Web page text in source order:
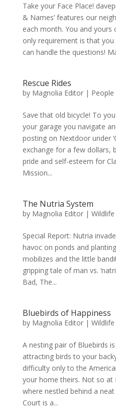
Take your Face Place!
& Names’ features our
each month. You and
only requirement is that
can handle the questions!
Rescue Rides
by Magnolia Editor| People
Save that old bicycle! To
your garage you navigate
posting on Nextdoor under
exchange for a few dollars,
pride and self-esteem for
Mission...
The Nutria System
by Magnolia Editor| Wildlife
Special Report: Nutria
havoc on ponds and
mobilizes and the little
gripping tale of man vs.
Bad, The...
Bluebirds of Happiness
by Magnolia Editor| Wildlife
A nesting pair of Bluebirds
attracting birds to your
difficulty only to the
your home theirs. Not so at
where nestled behind a
Court is a...